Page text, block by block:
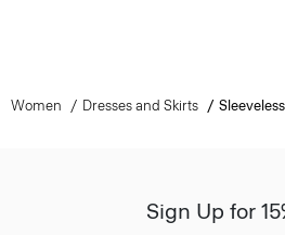
Women Dresses and Skirts
Sign Up for